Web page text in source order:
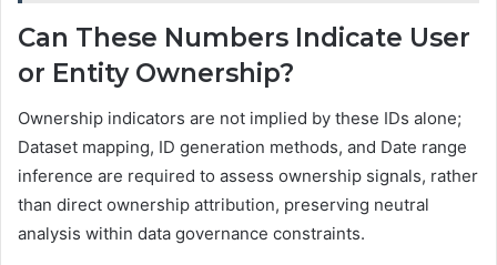
Can These Numbers Indicate User
or Entity Ownership?
Ownership indicators are not implied by these IDs alone;
Dataset mapping, ID generation methods, and Date range
inference are required to assess ownership signals, rather
than direct ownership attribution, preserving neutral
analysis within data governance constraints.